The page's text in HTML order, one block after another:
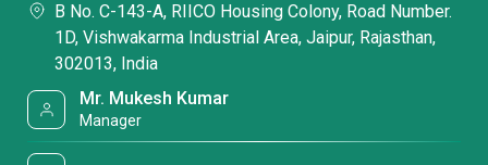
B No. C-143-A, RIICO Housing Colony, Road Number.
1D, Vishwakarma Industrial Area, Jaipur, Rajasthan,
302013, India
Mr. Mukesh Kumar
Manager